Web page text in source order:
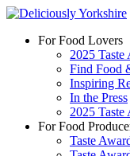
Skip
contentFor Food Lovers
2025 Taste
Find Food
Inspiring
In the Press
2025 Taste
For Food
Taste